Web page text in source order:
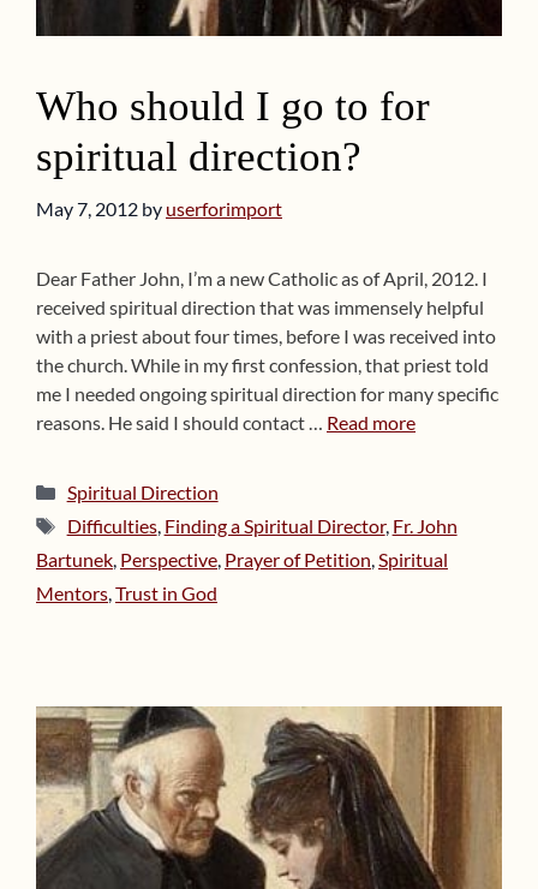
Who should I go to for
spiritual direction?
May 7, 2012 by userforimport
Dear Father John, I’m a new Catholic as of April, 2012. I
received spiritual direction that was immensely helpful
with a priest about four times, before I was received into
the church. While in my first confession, that priest told
me I needed ongoing spiritual direction for many specific
reasons. He said I should contact … Read more
Categories
Spiritual Direction
Tags
Difficulties, Finding a Spiritual Director, Fr. John
Bartunek, Perspective, Prayer of Petition,Spiritual
Mentors,Trust in God